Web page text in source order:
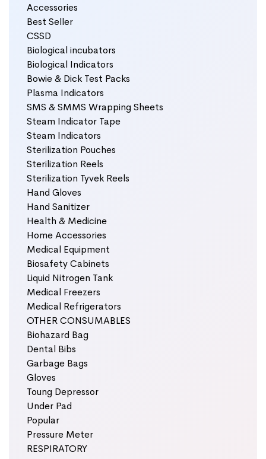
Accessories
Best Seller
CSSD
Biological incubators
Biological Indicators
Bowie & Dick Test Packs
Plasma Indicators
SMS & SMMS Wrapping Sheets
Steam Indicator Tape
Steam Indicators
Sterilization Pouches
Sterilization Reels
Sterilization Tyvek Reels
Hand Gloves
Hand Sanitizer
Health & Medicine
Home Accessories
Medical Equipment
Biosafety Cabinets
Liquid Nitrogen Tank
Medical Freezers
Medical Refrigerators
OTHER CONSUMABLES
Biohazard Bag
Dental Bibs
Garbage Bags
Gloves
Toung Depressor
Under Pad
Popular
Pressure Meter
RESPIRATORY